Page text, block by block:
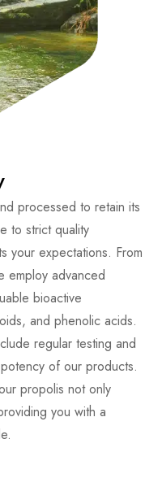
processed to retain its
to strict quality
your expectations. From
employ advanced
bioactive
and phenolic acids.
regular testing and
of our products.
propolis not only
you with a